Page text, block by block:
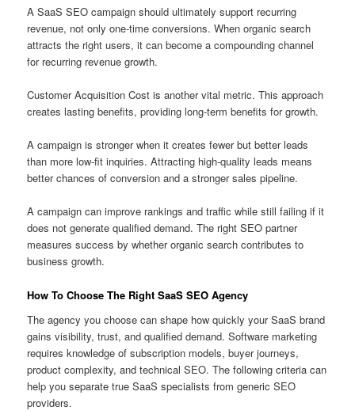
A SaaS SEO campaign should ultimately support recurring
revenue, not only one-time conversions. When organic search
attracts the right users, it can become a compounding channel
for recurring revenue growth.
Customer Acquisition Cost is another vital metric. This approach
creates lasting benefits, providing long-term benefits for growth.
A campaign is stronger when it creates fewer but better leads
than more low-fit inquiries. Attracting high-quality leads means
better chances of conversion and a stronger sales pipeline.
A campaign can improve rankings and traffic while still failing if it
does not generate qualified demand. The right SEO partner
measures success by whether organic search contributes to
business growth.
How To Choose The Right SaaS SEO Agency
The agency you choose can shape how quickly your SaaS brand
gains visibility, trust, and qualified demand. Software marketing
requires knowledge of subscription models, buyer journeys,
product complexity, and technical SEO. The following criteria can
help you separate true SaaS specialists from generic SEO
providers.